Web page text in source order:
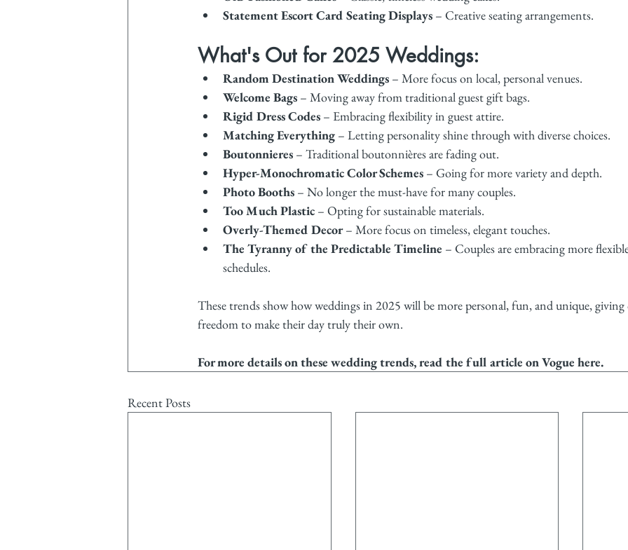
Statement Escort Card Seating Displays – Creative seating arrangements.
What's Out for 2025 Weddings:
Random Destination Weddings – More focus on local, personal venues.
Welcome Bags – Moving away from traditional guest gift bags.
Rigid Dress Codes – Embracing flexibility in guest attire.
Matching Everything – Letting personality shine through with diverse choices.
Boutonnieres – Traditional boutonnières are fading out.
Hyper-Monochromatic Color Schemes – Going for more variety and depth.
Photo Booths – No longer the must-have for many couples.
Too Much Plastic – Opting for sustainable materials.
Overly-Themed Decor – More focus on timeless, elegant touches.
The Tyranny of the Predictable Timeline – Couples are embracing more
schedules.
These trends show how weddings in 2025 will be more personal, fun, and unique,
freedom to make their day truly their own.
For more details on these wedding trends, read the full article on Vogue here.
Recent Posts